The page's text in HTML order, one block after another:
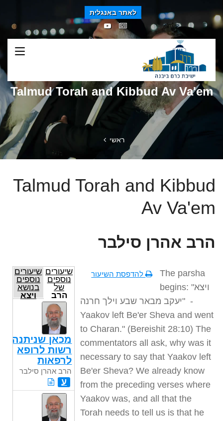
לאתר באנגלית
Talmud Torah and Kibbud Av Va'em
ראשי
Talmud Torah and Kibbud
Av Va'em
הרב אהרן סילבר
להדפסת השיעור
The parsha
begins: "ויצא
יעקב מבאר שבע וילך חרנה" -
Yaakov left Be'er Sheva and went
to Charan." (Bereishit 28:10) The
commentators all ask, why was it
necessary to say that Yaakov left
Be'er Sheva? We already know
from the preceding verses where
Yaakov was, and all that the
Torah needs to tell us is that he
שיעורים
נוספים
של
הרב
אהרן
סילבר
שיעורים
נוספים
בנושא
ויצא
מכאן שניתנה
רשות לרופא
לרפאות
הרב אהרן סילבר
ע